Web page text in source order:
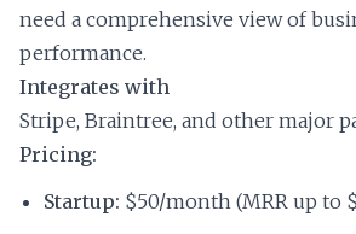
need a comprehensive view of
performance.
Integrates with
Stripe, Braintree, and other major
Pricing:
Startup: $50/month (MRR up to